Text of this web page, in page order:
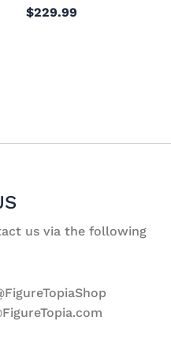
$229.99
us via the following